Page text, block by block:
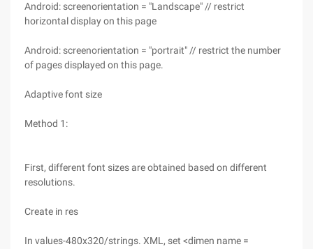
Android: screenorientation = "Landscape" // restrict
horizontal display on this page
Android: screenorientation = "portrait" // restrict the number
of pages displayed on this page.
Adaptive font size
Method 1:
First, different font sizes are obtained based on different
resolutions.
Create in res
In values-480x320/strings. XML, set <dimen name =